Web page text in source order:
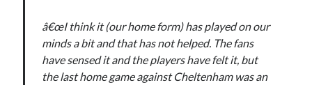
â€œI think it (our home form) has played on our
minds a bit and that has not helped. The fans
have sensed it and the players have felt it, but
the last home game against Cheltenham was an